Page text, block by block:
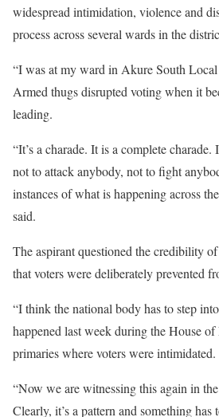
widespread intimidation, violence and
process across several wards in the
“I was at my ward in Akure South
Armed thugs disrupted voting when it
leading.
“It’s a charade. It is a complete
not to attack anybody, not to fight
instances of what is happening across
said.
The aspirant questioned the credibility
that voters were deliberately prevented
“I think the national body has to step
happened last week during the House of
primaries where voters were intimidated.
“Now we are witnessing this again in
Clearly, it’s a pattern and something has